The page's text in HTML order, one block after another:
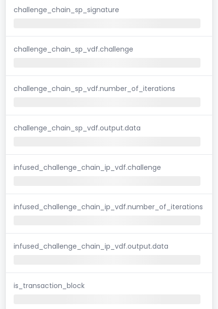
challenge_chain_sp_signature
challenge_chain_sp_vdf.challenge
challenge_chain_sp_vdf.number_of_iterations
challenge_chain_sp_vdf.output.data
infused_challenge_chain_ip_vdf.challenge
infused_challenge_chain_ip_vdf.number_of_iterations
infused_challenge_chain_ip_vdf.output.data
is_transaction_block